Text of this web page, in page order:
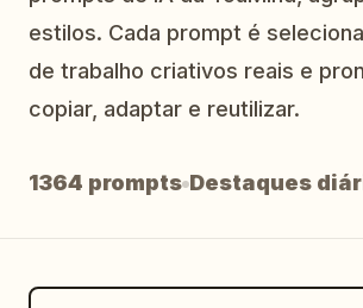
estilos. Cada prompt é
de trabalho criativos reais e
copiar, adaptar e reutilizar.
1364 prompts Destaques